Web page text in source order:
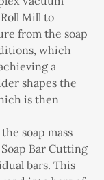
Mill to
from the soap
which
a
shapes the
is then
soap mass
Bar Cutting
bars. This